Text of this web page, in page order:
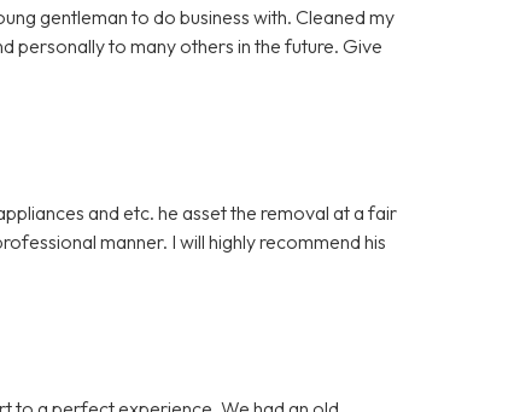
gentleman to do business with. Cleaned my
personally to many others in the future. Give
and etc. he asset the removal at a fair
manner. I will highly recommend his